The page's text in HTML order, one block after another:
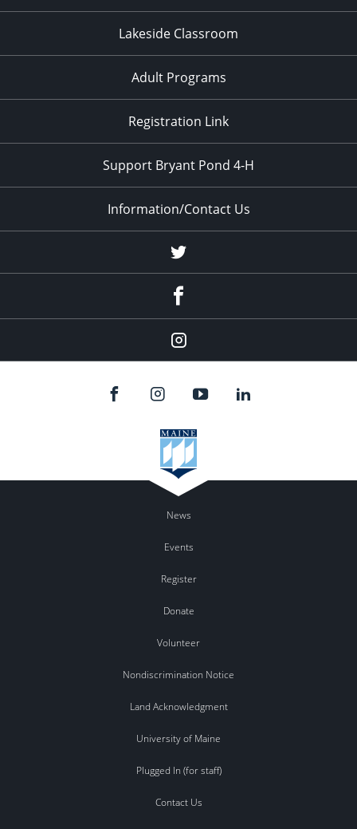
Lakeside Classroom
Adult Programs
Registration Link
Support Bryant Pond 4-H
Information/Contact Us
Twitter
Instagram
News
Events
Register
Donate
Volunteer
Nondiscrimination Notice
Land Acknowledgment
University of Maine
Plugged In (for staff)
Contact Us